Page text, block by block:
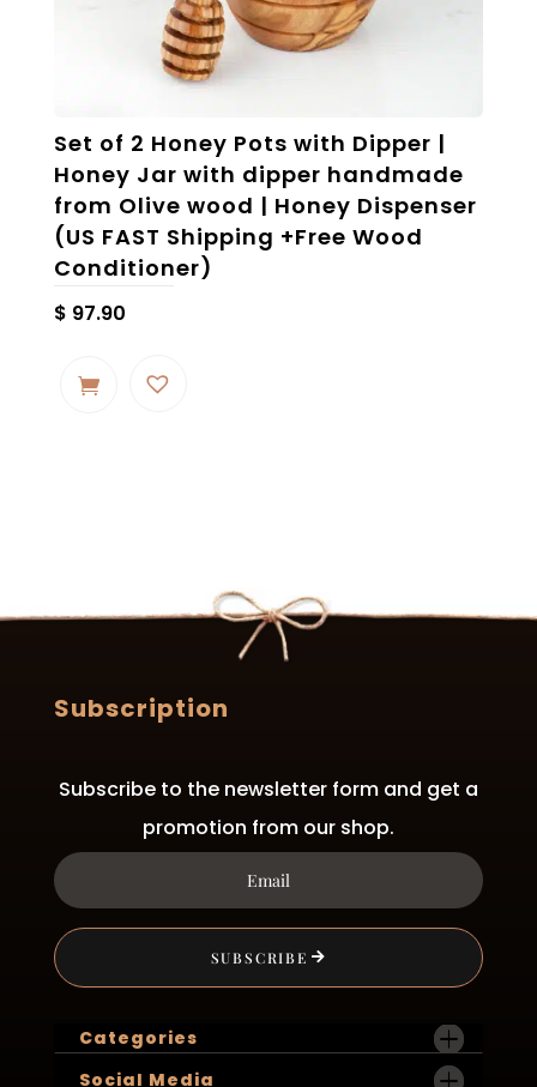
Set of 2 Honey Pots with Dipper |
Honey Jar with dipper handmade
from Olive wood | Honey Dispenser
(US FAST Shipping +Free Wood
Conditioner)
$ 97.90
Subscription
Subscribe to the newsletter form and get a
promotion from our shop.
SUBSCRIBE
Categories
Social Media